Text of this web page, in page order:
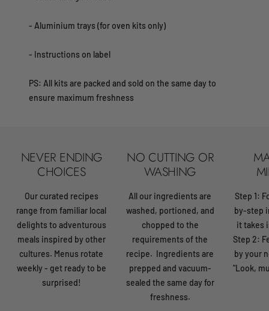
- Aluminium trays (for oven kits only)
- Instructions on label​
PS: All kits are packed and sold on the same day to
ensure maximum freshness
NEVER ENDING
CHOICES
Our curated recipes
range from familiar local
delights to adventurous
meals inspired by other
cultures. Menus rotate
weekly - get ready to be
surprised!
NO CUTTING OR
WASHING
All our ingredients are
washed, portioned, and
chopped to the
requirements of the
recipe. Ingredients are
prepped and vacuum-
sealed the same day for
freshness.
Step 1:
by-step
it takes
Step 2:
by your
"Look,